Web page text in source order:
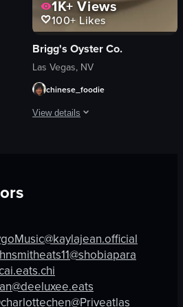
1K+Views
100+Likes
Brigg's Oyster Co.
Las Vegas, NV
chinese_foodie
View details
utensils
glass
basket
casual
@kaylajean.official
@shobiapara
@deeluxee.eats
@Priveatlas